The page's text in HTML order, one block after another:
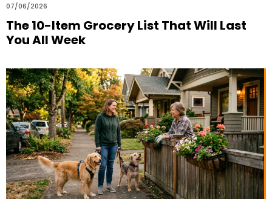
07/06/2026
The 10-Item Grocery List That Will Last
You All Week